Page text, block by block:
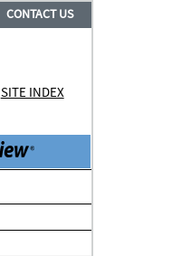
CONTACT US
SITE INDEX